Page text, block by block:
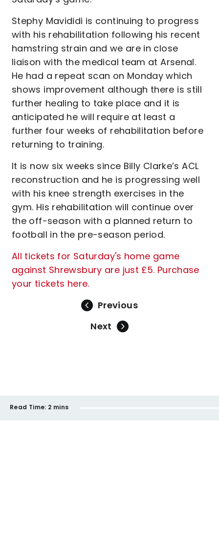
Stephy Mavididi is continuing to progress
with his rehabilitation following his recent
hamstring strain and we are in close
liaison with the medical team at Arsenal.
He had a repeat scan on Monday which
shows improvement although there is still
further healing to take place and it is
anticipated he will require at least a
further four weeks of rehabilitation before
returning to training.
It is now six weeks since Billy Clarke’s ACL
reconstruction and he is progressing well
with his knee strength exercises in the
gym. His rehabilitation will continue over
the off-season with a planned return to
football in the pre-season period.
All tickets for Saturday's home game
against Shrewsbury are just £5. Purchase
your tickets here.
Previous
Next
Read Time: 2 mins